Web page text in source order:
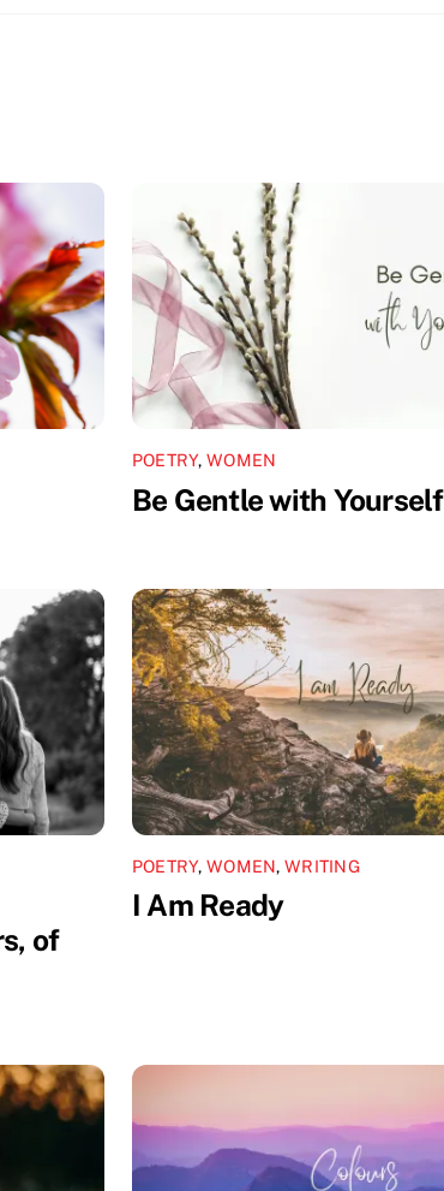
POETRY,WOMEN
Be Gentle with Yourself
of
POETRY,WOMEN,WRITING
I Am Ready